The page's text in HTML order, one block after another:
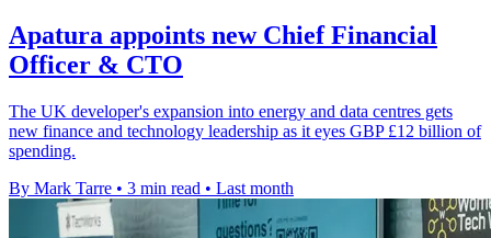
Apatura appoints new Chief Financial
Officer & CTO
The UK developer's expansion into energy and data centres gets
new finance and technology leadership as it eyes GBP £12 billion of
spending.
By Mark Tarre • 3 min read • Last month